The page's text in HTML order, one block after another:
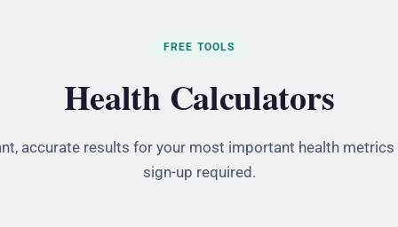
FREE TOOLS
Health Calculators
accurate results for your most important health
sign-up required.